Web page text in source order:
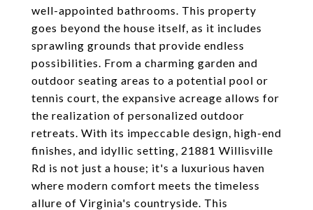
well-appointed bathrooms. This property
goes beyond the house itself, as it includes
sprawling grounds that provide endless
possibilities. From a charming garden and
outdoor seating areas to a potential pool or
tennis court, the expansive acreage allows for
the realization of personalized outdoor
retreats. With its impeccable design, high-end
finishes, and idyllic setting, 21881 Willisville
Rd is not just a house; it's a luxurious haven
where modern comfort meets the timeless
allure of Virginia's countryside. This